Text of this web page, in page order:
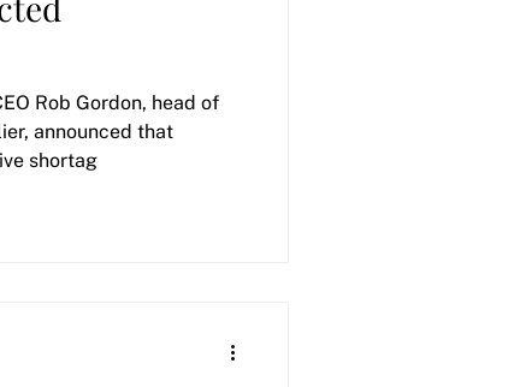
Rob Gordon, head of
announced that
shortag